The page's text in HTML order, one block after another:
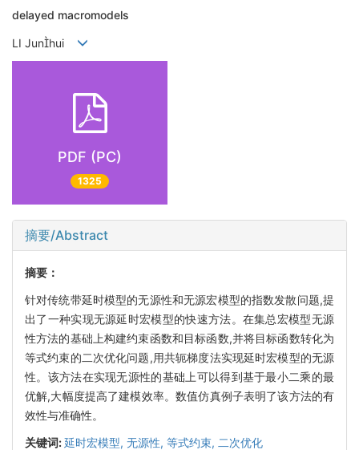
delayed macromodels
LI Junhui
PDF (PC)
1325
摘要/Abstract
摘要：
针对传统带延时模型的无源性和无源宏模型的指数发散问题,提
出了一种实现无源延时宏模型的快速方法。在集总宏模型无源
性方法的基础上构建约束函数和目标函数,并将目标函数转化为
等式约束的二次优化问题,用共轭梯度法实现延时宏模型的无源
性。该方法在实现无源性的基础上可以得到基于最小二乘的最
优解,大幅度提高了建模效率。数值仿真例子表明了该方法的有
效性与准确性。
关键词:延时宏模型, 无源性, 等式约束, 二次优化